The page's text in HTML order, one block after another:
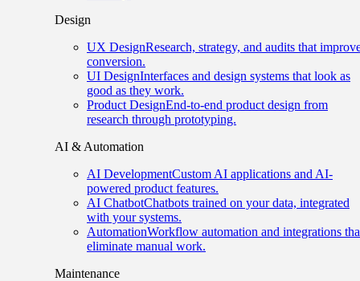
Design
UX DesignResearch, strategy, and audits that
conversion.
UI DesignInterfaces and design systems that look as
good as they work.
Product DesignEnd-to-end product design from
research through prototyping.
AI & Automation
AI DevelopmentCustom AI applications and AI-
powered product features.
AI ChatbotChatbots trained on your data, integrated
with your systems.
AutomationWorkflow automation and integrations
eliminate manual work.
Maintenance